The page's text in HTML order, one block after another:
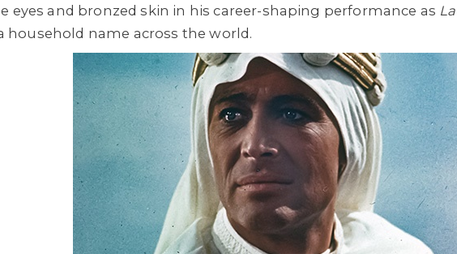
eyes and bronzed skin in his career-shaping performance as
household name across the world.